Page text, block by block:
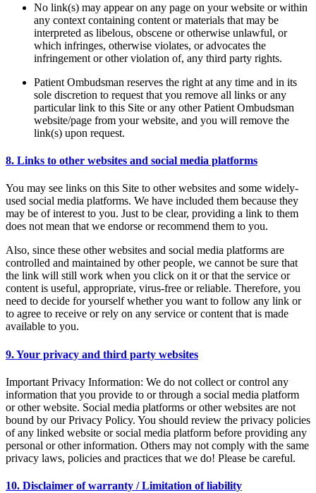
No link(s) may appear on any page on your website or within
any context containing content or materials that may be
interpreted as libelous, obscene or otherwise unlawful, or
which infringes, otherwise violates, or advocates the
infringement or other violation of, any third party rights.
Patient Ombudsman reserves the right at any time and in its
sole discretion to request that you remove all links or any
particular link to this Site or any other Patient Ombudsman
website/page from your website, and you will remove the
link(s) upon request.
8. Links to other websites and social media platforms
You may see links on this Site to other websites and some widely-
used social media platforms. We have included them because they
may be of interest to you. Just to be clear, providing a link to them
does not mean that we endorse or recommend them to you.
Also, since these other websites and social media platforms are
controlled and maintained by other people, we cannot be sure that
the link will still work when you click on it or that the service or
content is useful, appropriate, virus-free or reliable. Therefore, you
need to decide for yourself whether you want to follow any link or
to agree to receive or rely on any service or content that is made
available to you.
9. Your privacy and third party websites
Important Privacy Information: We do not collect or control any
information that you provide to or through a social media platform
or other website. Social media platforms or other websites are not
bound by our Privacy Policy. You should review the privacy policies
of any linked website or social media platform before providing any
personal or other information. Others may not comply with the same
privacy laws, policies and practices that we do! Please be careful.
10. Disclaimer of warranty / Limitation of liability